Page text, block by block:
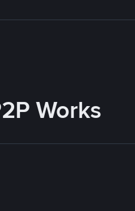
Works